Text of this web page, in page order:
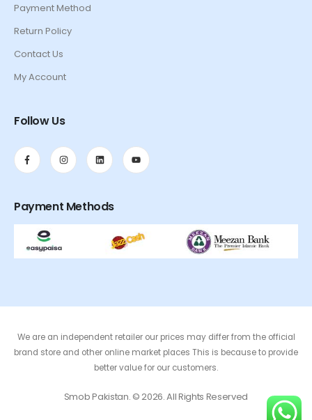
Payment Method
Return Policy
Contact Us
My Account
Follow Us
Payment Methods
We are an independent retailer our prices may differ from the official
brand store and other online market places This is because to provide
better value for our customers.
Smob Pakistan. © 2026. All Rights Reserved